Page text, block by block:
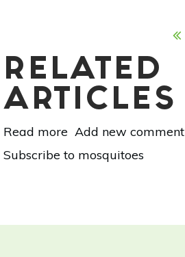
RELATED
ARTICLES
Read more about
Mosquito
Add new comment
Subscribe to mosquitoes